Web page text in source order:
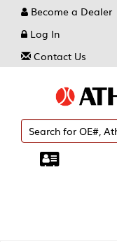
Become a Dealer
Log In
Contact Us